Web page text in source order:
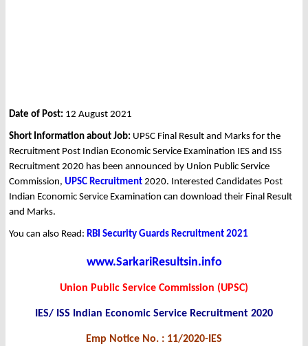
Date of Post: 12 August 2021
Short Information about Job: UPSC Final Result and Marks for the
Recruitment Post Indian Economic Service Examination IES and ISS
Recruitment 2020 has been announced by Union Public Service
Commission, UPSC Recruitment 2020. Interested Candidates Post
Indian Economic Service Examination can download their Final Result
and Marks.
You can also Read: RBI Security Guards Recruitment 2021
www.SarkariResultsin.info
Union Public Service Commission (UPSC)
IES/ ISS Indian Economic Service Recruitment 2020
Emp Notice No. : 11/2020-IES